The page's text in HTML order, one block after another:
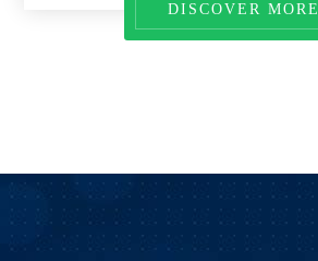
DISCOVER MORE